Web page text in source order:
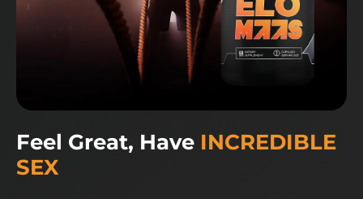
Feel Great, Have INCREDIBLE
SEX